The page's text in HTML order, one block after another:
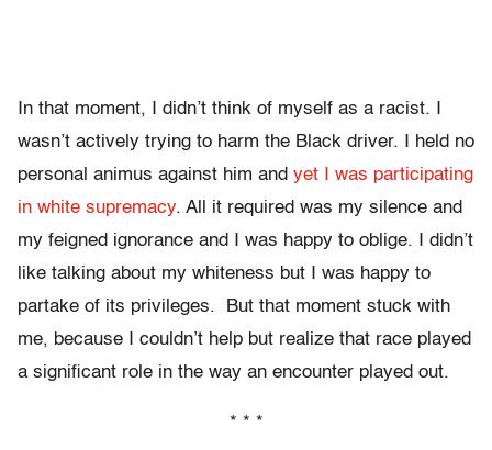
In that moment, I didn’t think of myself as a racist. I
wasn’t actively trying to harm the Black driver. I held no
personal animus against him and yet I was participating
in white supremacy. All it required was my silence and
my feigned ignorance and I was happy to oblige. I didn’t
like talking about my whiteness but I was happy to
partake of its privileges. But that moment stuck with
me, because I couldn’t help but realize that race played
a significant role in the way an encounter played out.
* * *